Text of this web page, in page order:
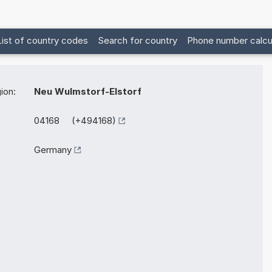
of country codes Search for country Phone number
Neu Wulmstorf-Elstorf
04168 (+494168)
Germany